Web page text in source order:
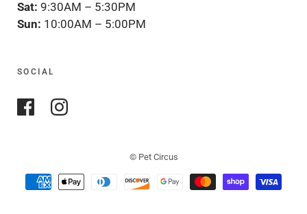
Sat: 9:30AM – 5:30PM
Sun: 10:00AM – 5:00PM
SOCIAL
© Pet Circus